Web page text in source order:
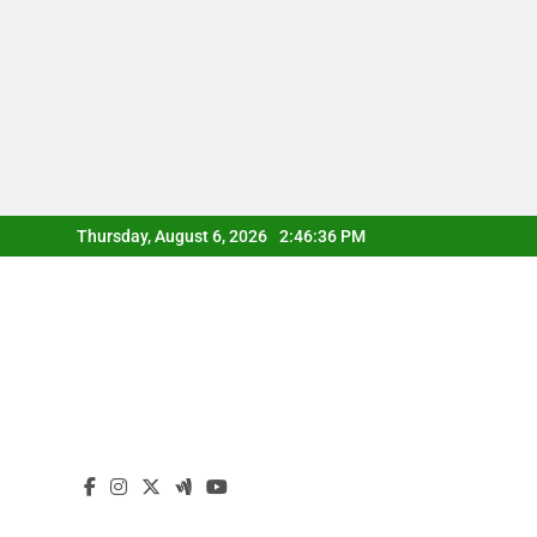
to
Thursday, August 6, 2026 2:46:37 PM